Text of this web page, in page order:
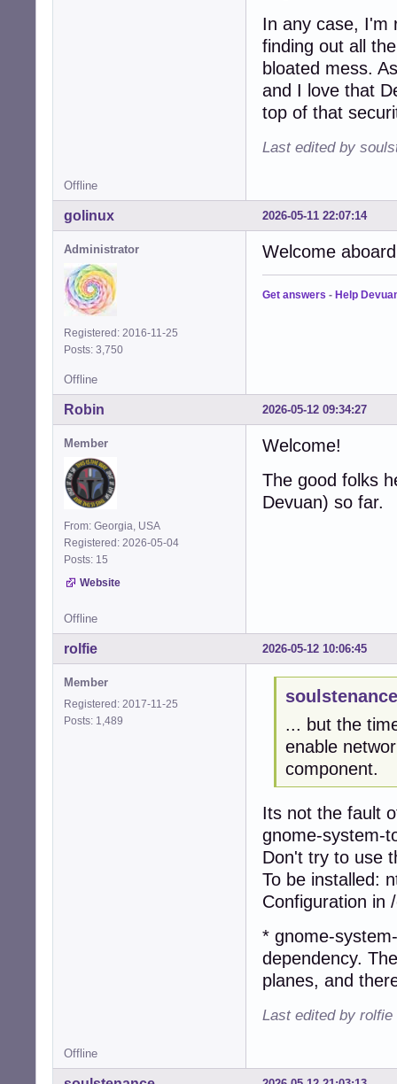
In any case, I'm
finding out all
bloated mess.
and I love that
top of that
Last edited by
Offline
2026-05-11 22:07:14
golinux
Administrator
Registered: 2016-11-25
Posts: 3,750
Welcome
Get answers - Help
Offline
2026-05-12 09:34:27
Robin
Member
From: Georgia, USA
Registered: 2026-05-04
Posts: 15
Website
Welcome!
The good folks
Devuan) so far.
Offline
2026-05-12 10:06:45
rolfie
Member
Registered: 2017-11-25
Posts: 1,489
... but the
enable
component.
Its not the fault
gnome-system-
Don't try to use
To be installed:
Configuration in
* gnome-
dependency.
planes, and
Last edited by rolfie
Offline